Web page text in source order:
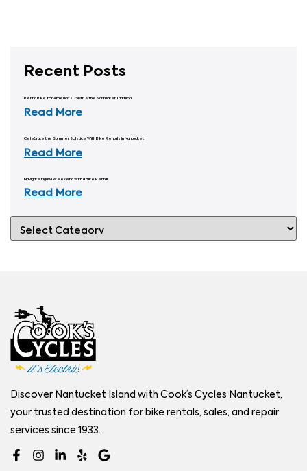
Recent Posts
Rent a Bike for America’s 250th & the Nantucket Triathlon
Read More
Celebrate the Summer Solstice With Bike Rentals in Nantucket
Read More
Navigate Figawi Weekend With a Bike Rental
Read More
Discover Nantucket Island with Cook’s Cycles Nantucket,
your trusted destination for bike rentals, sales, and repair
services since 1933.